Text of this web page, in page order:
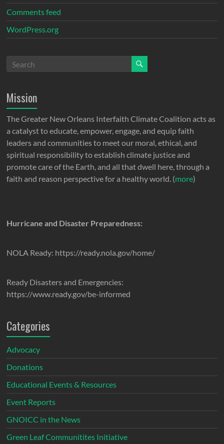
Comments feed
WordPress.org
Mission
The Greater New Orleans Interfaith Climate Coalition acts as
a catalyst to educate, empower, engage, and equip faith
leaders and communities to meet our moral, ethical, and
spiritual responsibility to establish climate justice and
promote care of the Earth, and all that dwell here, through a
faith and reason perspective for a healthy world. (more)
Hurricane and Disaster Preparedness:
NOLA Ready: https://ready.nola.gov/home/
Ready Disasters and Emergencies:
https://www.ready.gov/be-informed
Categories
Advocacy
Donations
Educational Events & Resources
Event Reports
GNOICC in the News
Green Leaf Communitites Initiative